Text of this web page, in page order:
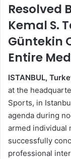
Resolved
Kemal S.
Güntekin
Entire
ISTANBUL,
at the
Sports, in
agenda during
armed individual
successfully
professional